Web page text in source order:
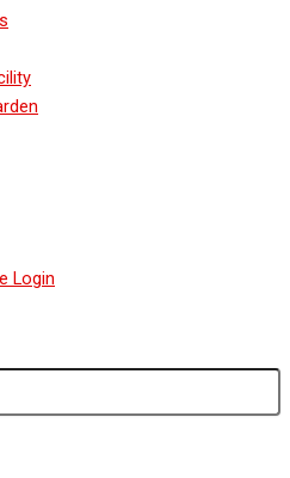
Login